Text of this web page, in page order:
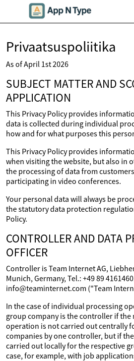
Privaatsuspoliitika
As of April 1st 2026
SUBJECT MATTER AND
APPLICATION
This Privacy Policy provides
data is collected during individual
how and for what purposes this
This Privacy Policy provides
when visiting the website, but also in
the processing of data from
participating in video conferences.
Your personal data will always be
the statutory data protection
Policy.
CONTROLLER AND DATA
OFFICER
Controller is Team Internet AG,
Munich, Germany, Tel.: +49 89
info@teaminternet.com ("Team
In the case of individual processing
group company is the controller if the
operation is not carried out centrally
companies by one controller, but if
carried out locally for the respective
case, for example, with job